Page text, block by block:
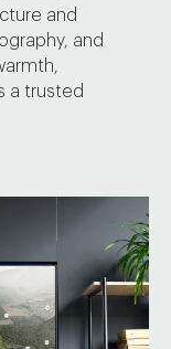
and
and
a trusted